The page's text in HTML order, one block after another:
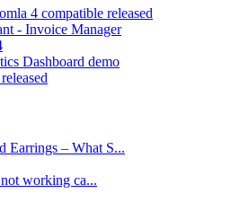
4 compatible released
- Invoice Manager
Dashboard demo
Earrings – What S...
working ca...